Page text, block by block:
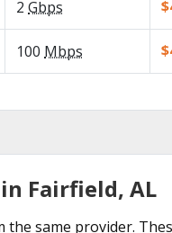
2 Gbps
100 Mbps
Fairfield, AL
same provider.